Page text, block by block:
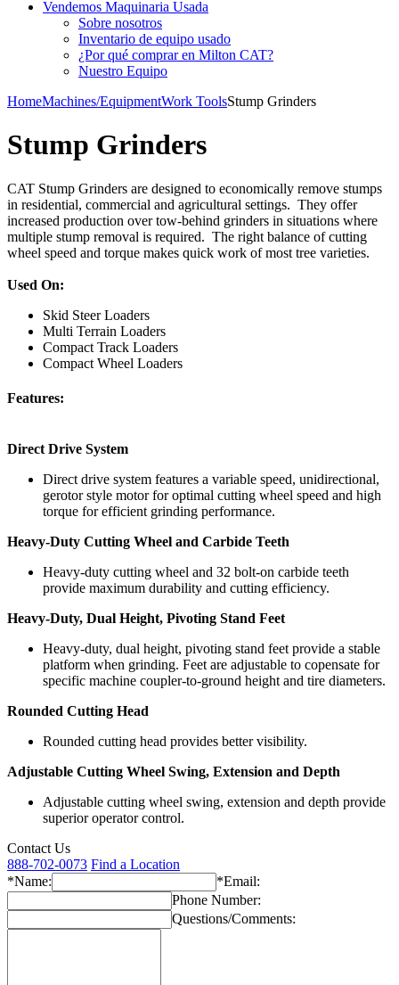
Vendemos Maquinaria Usada
Sobre nosotros
Inventario de equipo usado
¿Por qué comprar en Milton CAT?
Nuestro Equipo
HomeMachines/EquipmentWork ToolsStump Grinders
Stump Grinders
CAT Stump Grinders are designed to economically remove stumps
in residential, commercial and agricultural settings. They offer
increased production over tow-behind grinders in situations where
multiple stump removal is required. The right balance of cutting
wheel speed and torque makes quick work of most tree varieties.
Used On:
Skid Steer Loaders
Multi Terrain Loaders
Compact Track Loaders
Compact Wheel Loaders
Features:
Direct Drive System
Direct drive system features a variable speed, unidirectional,
gerotor style motor for optimal cutting wheel speed and high
torque for efficient grinding performance.
Heavy-Duty Cutting Wheel and Carbide Teeth
Heavy-duty cutting wheel and 32 bolt-on carbide teeth
provide maximum durability and cutting efficiency.
Heavy-Duty, Dual Height, Pivoting Stand Feet
Heavy-duty, dual height, pivoting stand feet provide a stable
platform when grinding. Feet are adjustable to copensate for
specific machine coupler-to-ground height and tire diameters.
Rounded Cutting Head
Rounded cutting head provides better visibility.
Adjustable Cutting Wheel Swing, Extension and Depth
Adjustable cutting wheel swing, extension and depth provide
superior operator control.
Contact Us
888-702-0073 Find a Location
*Name:
*Email:
Phone Number:
Questions/Comments: